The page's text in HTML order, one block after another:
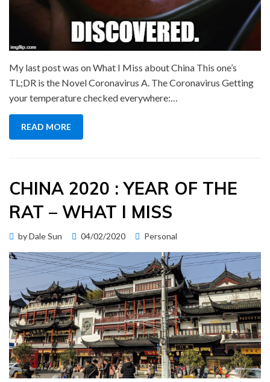
My last post was on What I Miss about China This one’s
TL;DR is the Novel Coronavirus A. The Coronavirus Getting
your temperature checked everywhere:…
READ MORE
CHINA 2020 : YEAR OF THE
RAT – WHAT I MISS
byDale Sun
Posted
04/02/2020 Personal